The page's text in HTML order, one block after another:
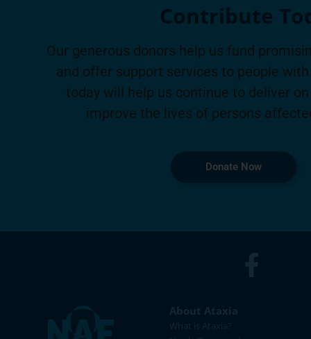
Contribute
Our generous donors help us fund
and offer support services to people
today will help us continue to deliver
improve the lives of persons
Donate Now
About Ataxia
What is Ataxia?